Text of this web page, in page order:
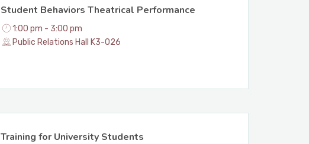
Student Behaviors Theatrical Performance
1:00 pm - 3:00 pm
Public Relations Hall K3-026
Training for University Students